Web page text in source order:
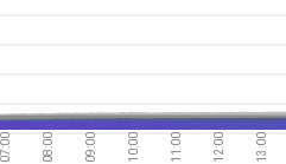
13:00
12:00
11:00
10:00
09:00
08:00
07:00